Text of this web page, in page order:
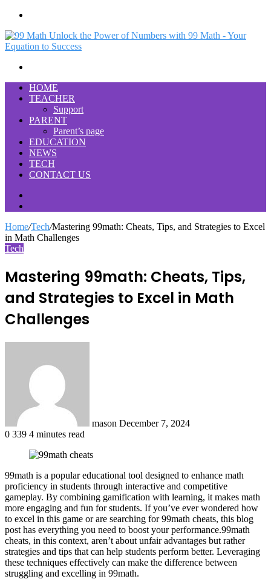
HOME
TEACHER
Support
PARENT
Parent’s page
EDUCATION
NEWS
TECH
CONTACT US
Home/Tech/Mastering 99math: Cheats, Tips, and Strategies to Excel
in Math Challenges
Tech
Mastering 99math: Cheats, Tips,
and Strategies to Excel in Math
Challenges
mason December 7, 2024
0 339 4 minutes read
99math is a popular educational tool designed to enhance math
proficiency in students through interactive and competitive
gameplay. By combining gamification with learning, it makes math
more engaging and fun for students. If you’ve ever wondered how
to excel in this game or are searching for 99math cheats, this blog
post has everything you need to boost your performance.99math
cheats, in this context, aren’t about unfair advantages but rather
strategies and tips that can help students perform better. Leveraging
these techniques effectively can make the difference between
struggling and excelling in 99math.